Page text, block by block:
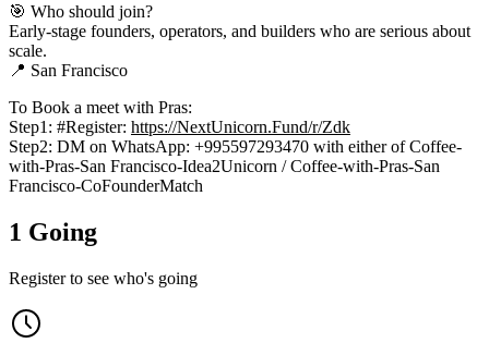
🎯 Who should join?
Early-stage founders, operators, and builders who are serious about
scale.
📍 San Francisco
To Book a meet with Pras:
Step1: #Register: https://NextUnicorn.Fund/r/Zdk
Step2: DM on WhatsApp: +995597293470 with either of Coffee-
with-Pras-San Francisco-Idea2Unicorn / Coffee-with-Pras-San
Francisco-CoFounderMatch
1 Going
Register to see who's going